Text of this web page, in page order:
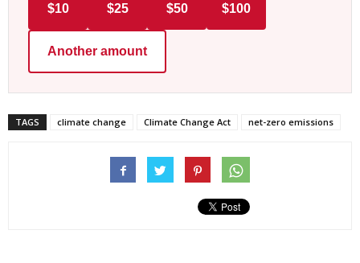
$10 $25 $50 $100
Another amount
TAGS climate change Climate Change Act net-zero emissions